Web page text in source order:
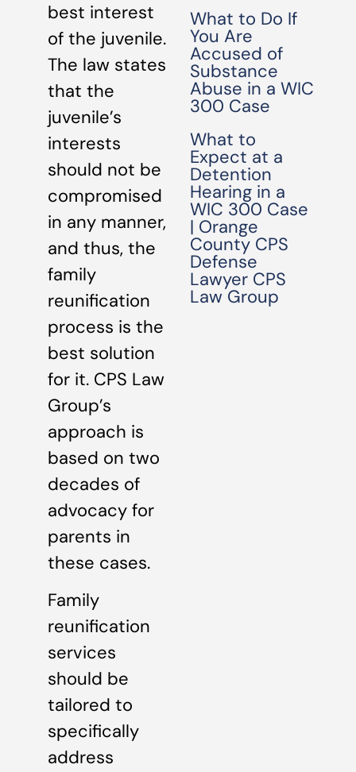
best interest
of the juvenile.
The law states
that the
juvenile’s
interests
should not be
compromised
in any manner,
and thus, the
family
reunification
process is the
best solution
for it. CPS Law
Group’s
approach is
based on two
decades of
advocacy for
parents in
these cases.
Family
reunification
services
should be
tailored to
specifically
address
What to Do If
You Are
Accused of
Substance
Abuse in a WIC
300 Case
What to
Expect at a
Detention
Hearing in a
WIC 300 Case
| Orange
County CPS
Defense
Lawyer CPS
Law Group